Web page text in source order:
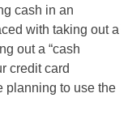
cash in an
with taking out a
out a “cash
credit card
planning to use the